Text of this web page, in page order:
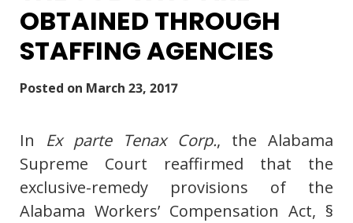
OBTAINED THROUGH
STAFFING AGENCIES
Posted on March 23, 2017
In Ex parte Tenax Corp., the Alabama
Supreme Court reaffirmed that the
exclusive-remedy provisions of the
Alabama Workers’ Compensation Act, §